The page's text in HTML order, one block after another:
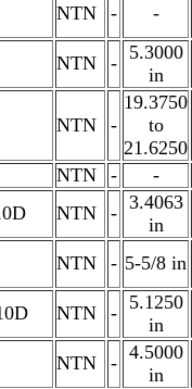
NTN - -
NTN - 5.3000
in
NTN -
19.3750
to
21.6250
NTN -
-
NTN - 3.4063
in
NTN - 5-5/8 in
NTN - 5.1250
in
NTN - 4.5000
in